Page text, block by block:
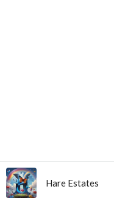
Hare Estates